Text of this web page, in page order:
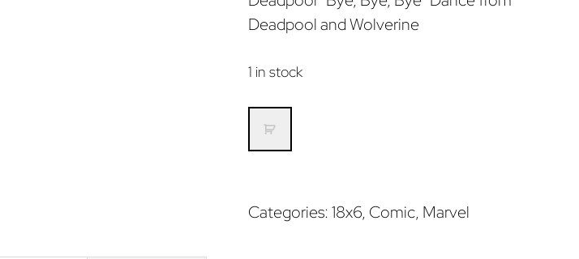
Deadpool and Wolverine
1 in stock
Categories:18x6, Comic, Marvel